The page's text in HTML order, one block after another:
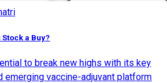
a Buy?
to break new highs with its key
emerging vaccine-adjuvant platform